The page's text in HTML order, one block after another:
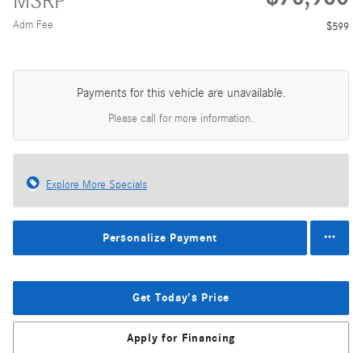
Adm Fee $599
Payments for this vehicle are unavailable.
Please call for more information.
Explore More Specials
Personalize Payment
Get Today's Price
Apply for Financing